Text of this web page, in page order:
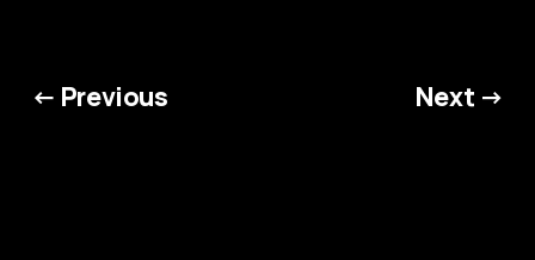
← Previous Next →